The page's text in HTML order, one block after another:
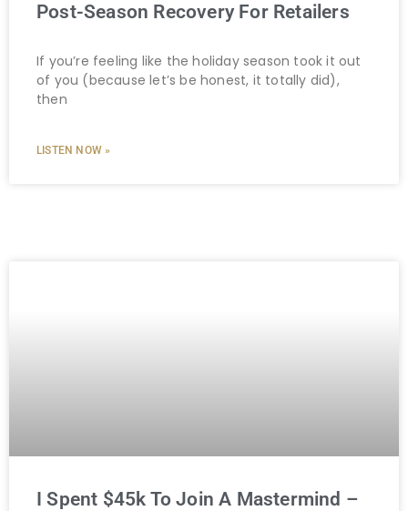
Post-Season Recovery For Retailers
If you’re feeling like the holiday season took it out
of you (because let’s be honest, it totally did),
then
LISTEN NOW »
I Spent $45k To Join A Mastermind –